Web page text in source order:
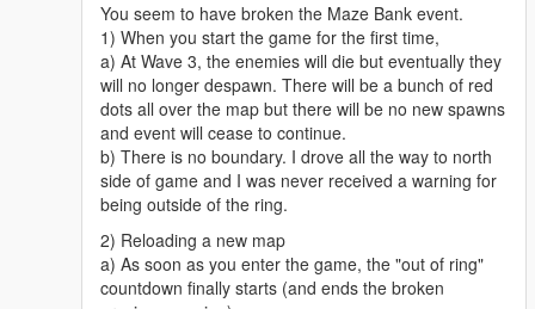
You seem to have broken the Maze Bank event.
1) When you start the game for the first time,
a) At Wave 3, the enemies will die but eventually they
will no longer despawn. There will be a bunch of red
dots all over the map but there will be no new spawns
and event will cease to continue.
b) There is no boundary. I drove all the way to north
side of game and I was never received a warning for
being outside of the ring.
2) Reloading a new map
a) As soon as you enter the game, the "out of ring"
countdown finally starts (and ends the broken